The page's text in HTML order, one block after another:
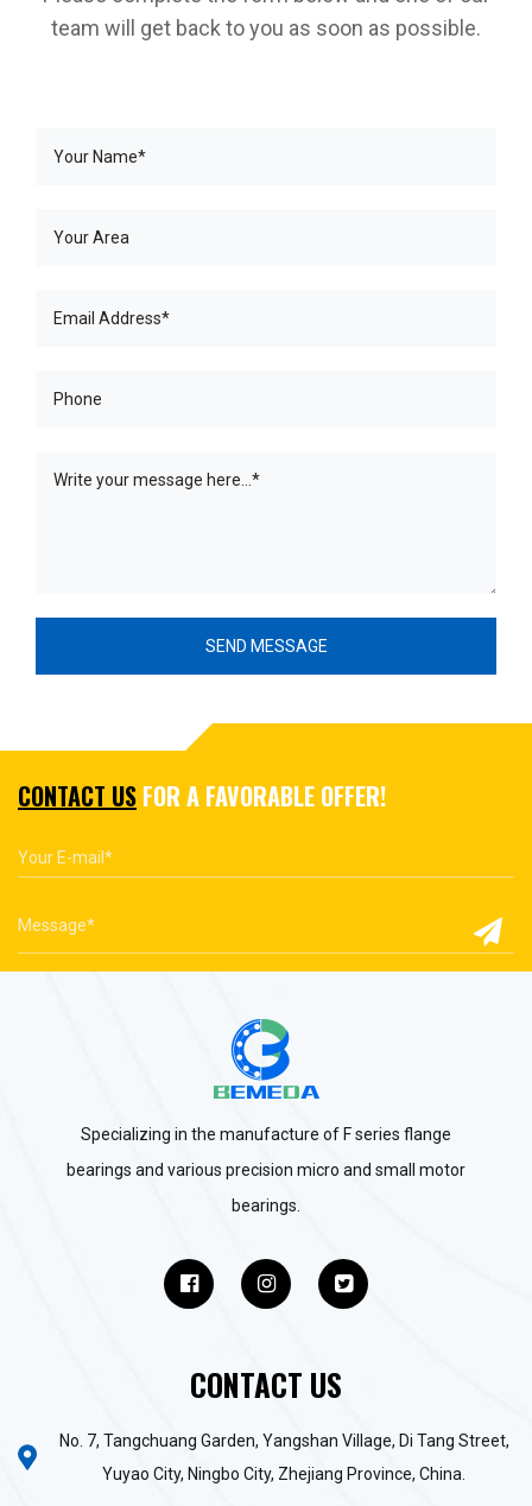
team will get back to you as soon as possible.
CONTACT US FOR A FAVORABLE OFFER!
Specializing in the manufacture of F series flange
bearings and various precision micro and small motor
bearings.
CONTACT US
No. 7, Tangchuang Garden, Yangshan Village, Di Tang Street,
Yuyao City, Ningbo City, Zhejiang Province, China.